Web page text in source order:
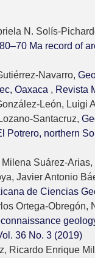
N. Solís-
Ma record of
Navarro,
Oaxaca , Revista
León, Luigi
Santacruz,
Potrero, northern
Suárez-
Javier Antonio
de Ciencias
Ortega-
36 No. 3 (2019)
Ricardo Enrique